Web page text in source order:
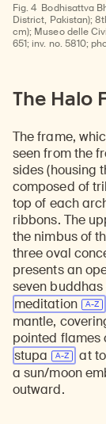
Fig. 4 Bodhisattva
District, Pakistan);
cm); Museo delle
651; inv. no. 5810;
The Halo
The frame,
seen from the
sides (housing
composed of
top of each
ribbons. The
the nimbus of
three oval
presents an
seven
meditation
mantle,
pointed flames
stupa
at
a sun/moon
outward.